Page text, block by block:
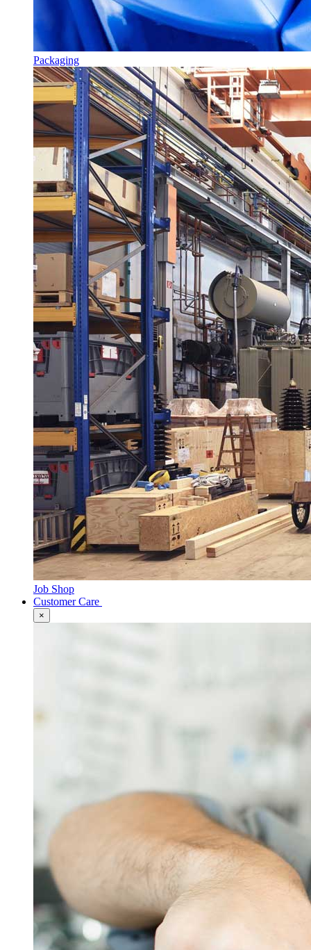
Packaging
Job Shop
Customer Care
×